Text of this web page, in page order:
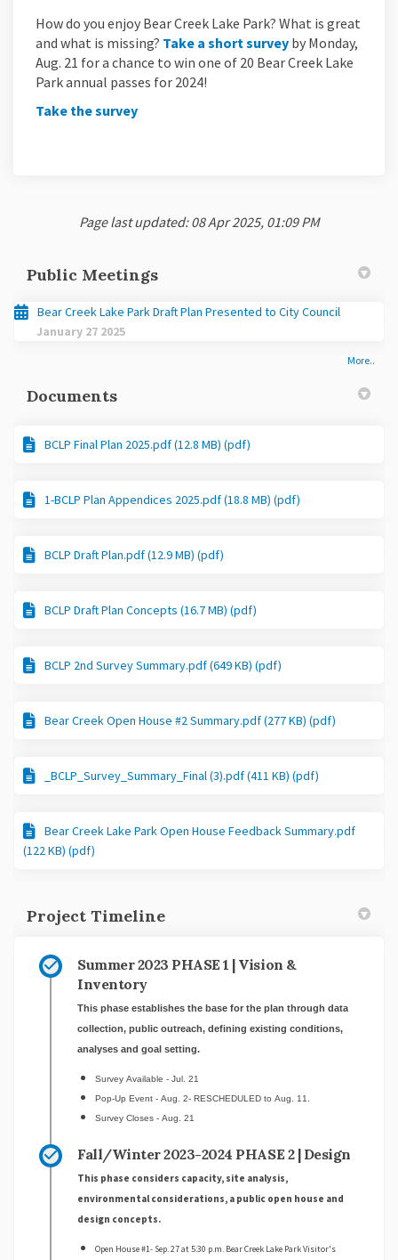
How do you enjoy Bear Creek Lake Park? What is great
and what is missing? Take a short survey(External link)
by Monday,
Aug. 21 for a chance to win one of 20 Bear Creek Lake
Park annual passes for 2024!
Take the survey(External link)
Page last updated: 08 Apr 2025, 01:09 PM
Public Meetings
Bear Creek Lake Park Draft Plan Presented to City Council
January 27 2025
More..
Documents
BCLP Final Plan 2025.pdf (12.8 MB) (pdf)
1-BCLP Plan Appendices 2025.pdf (18.8 MB) (pdf)
BCLP Draft Plan.pdf (12.9 MB) (pdf)
BCLP Draft Plan Concepts (16.7 MB) (pdf)
BCLP 2nd Survey Summary.pdf (649 KB) (pdf)
Bear Creek Open House #2 Summary.pdf (277 KB) (pdf)
_BCLP_Survey_Summary_Final (3).pdf (411 KB) (pdf)
Bear Creek Lake Park Open House Feedback Summary.pdf
(122 KB) (pdf)
Project Timeline
Summer 2023 PHASE 1 | Vision &
Inventory
This phase establishes the base for the plan through data
collection, public outreach, defining existing conditions,
analyses and goal setting.
Survey Available - Jul. 21
Pop-Up Event - Aug. 2- RESCHEDULED to Aug. 11.
Survey Closes - Aug. 21
Fall/Winter 2023-2024 PHASE 2 | Design
This phase considers capacity, site analysis,
environmental considerations, a public open house and
design concepts.
Open House #1- Sep. 27 at 5:30 p.m. Bear Creek Lake Park Visitor's